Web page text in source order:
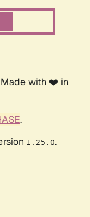
with ❤️ in
.
1.25.0.